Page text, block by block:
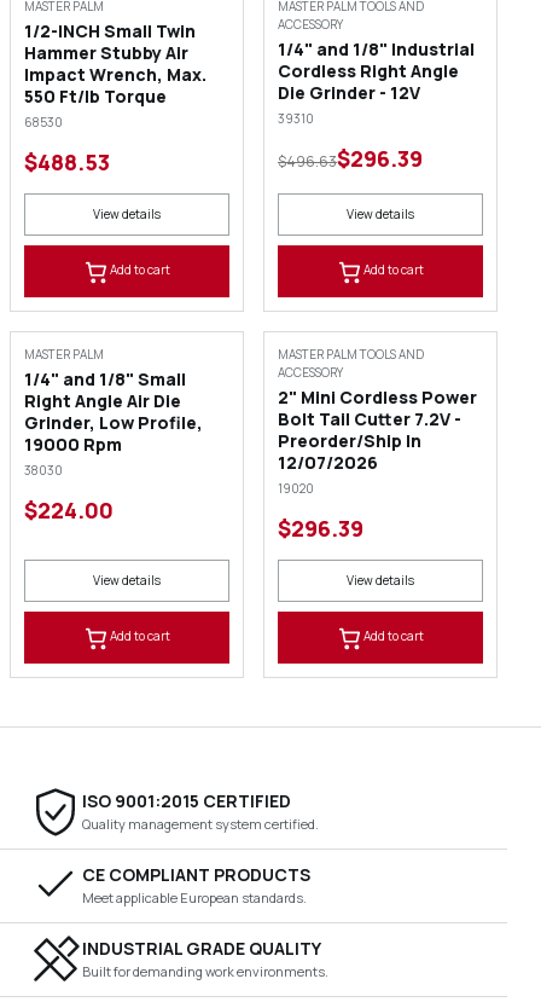
MASTER PALM
1/2-INCH Small Twin
Hammer Stubby Air
Impact Wrench, Max.
550 Ft/lb Torque
68530
$488.53
View details
Add to cart
MASTER PALM TOOLS AND
ACCESSORY
1/4" and 1/8" Industrial
Cordless Right Angle
Die Grinder - 12V
39310
$496.63$296.39
View details
Add to cart
MASTER PALM
1/4" and 1/8" Small
Right Angle Air Die
Grinder, Low Profile,
19000 Rpm
38030
$224.00
View details
Add to cart
MASTER PALM TOOLS AND
ACCESSORY
2" Mini Cordless Power
Bolt Tail Cutter 7.2V -
Preorder/Ship In
12/07/2026
19020
$296.39
View details
Add to cart
ISO 9001:2015 CERTIFIED
Quality management system certified.
CE COMPLIANT PRODUCTS
Meet applicable European standards.
INDUSTRIAL GRADE QUALITY
Built for demanding work environments.